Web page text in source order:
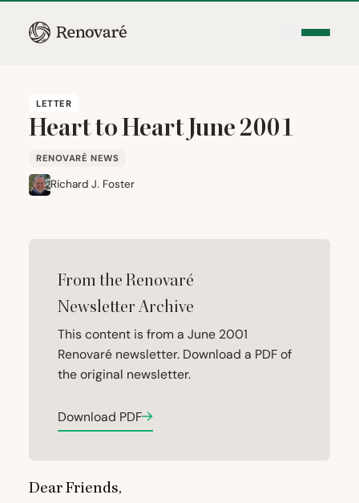
LETTER
Heart to Heart June2001
RENOVARÉ NEWS
Richard J. Foster
From the Renovaré
Newsletter Archive
This content is from a June 2001
Renovaré newsletter. Download a PDF of
the original newsletter.
Download PDF
Dear Friends,